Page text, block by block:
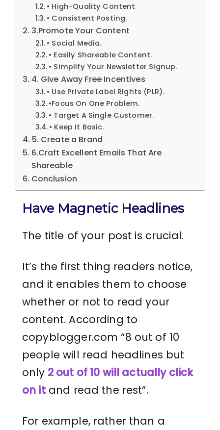
• High-Quality Content
• Consistent Posting.
3.Promote Your Content
• Social Media.
• Easily Shareable Content.
• Simplify Your Newsletter Signup.
4. Give Away Free Incentives
• Use Private Label Rights (PLR).
•Focus On One Problem.
• Target A Single Customer.
• Keep It Basic.
5. Create a Brand
6.Craft Excellent Emails That Are
Shareable
Conclusion
Have Magnetic Headlines
The title of your post is crucial.
It’s the first thing readers notice,
and it enables them to choose
whether or not to read your
content. According to
copyblogger.com “8 out of 10
people will read headlines but
only 2 out of 10 will actually click
on itand read the rest”.
For example, rather than a